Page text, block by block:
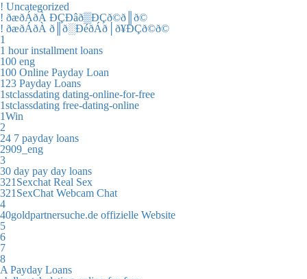
! Uncategorized
! ðæðÁðÀ ÐÇÐâð▒ÐÇð©ð║ð©
! ðæðÁðÀ ð║ð░ÐéðÁð│ð¥ÐÇð©ð©
1
1 hour installment loans
100 eng
100 Online Payday Loan
123 Payday Loans
1stclassdating dating-online-for-free
1stclassdating free-dating-online
1Win
2
24 7 payday loans
2909_eng
3
30 day pay day loans
321Sexchat Real Sex
321SexChat Webcam Chat
4
40goldpartnersuche.de offizielle Website
5
6
7
8
A Payday Loans